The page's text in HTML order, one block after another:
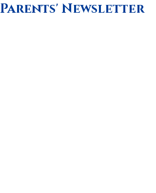
Parents' Newsletter